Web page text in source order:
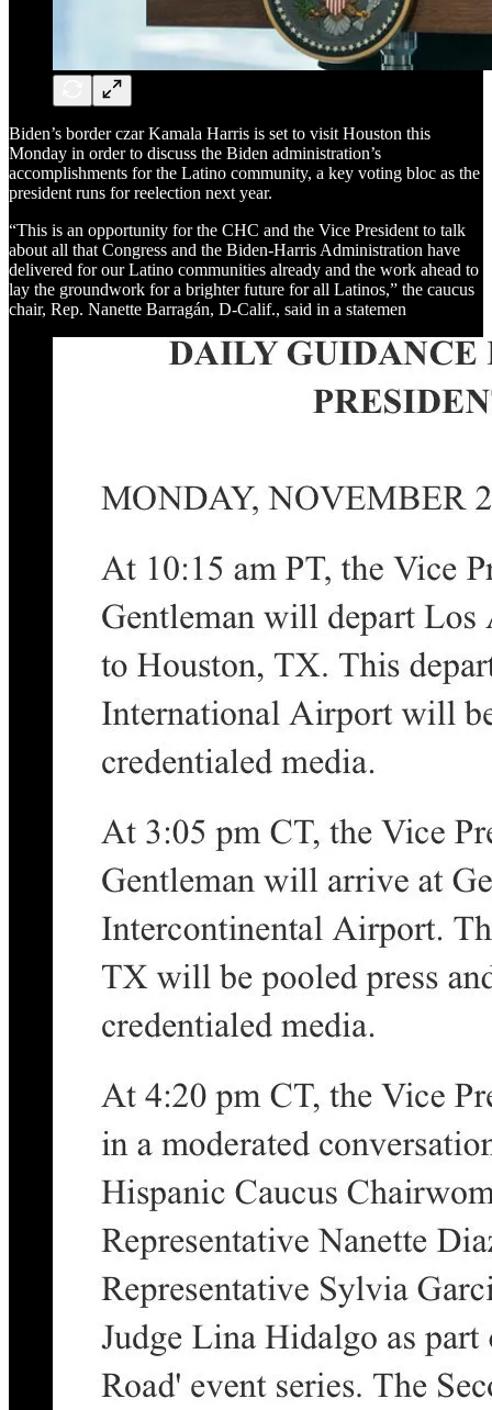
Biden’s border czar Kamala Harris is set to visit Houston this
Monday in order to discuss the Biden administration’s
accomplishments for the Latino community, a key voting bloc as the
president runs for reelection next year.
“This is an opportunity for the CHC and the Vice President to talk
about all that Congress and the Biden-Harris Administration have
delivered for our Latino communities already and the work ahead to
lay the groundwork for a brighter future for all Latinos,” the caucus
chair, Rep. Nanette Barragán, D-Calif., said in a statemen